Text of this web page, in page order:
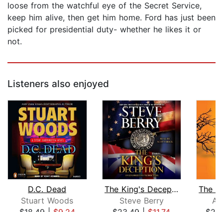
loose from the watchful eye of the Secret Service,
keep him alive, then get him home. Ford has just been
picked for presidential duty- whether he likes it or
not.
Listeners also enjoyed
D.C. Dead
Stuart Woods
The King's Deception
Steve Berry